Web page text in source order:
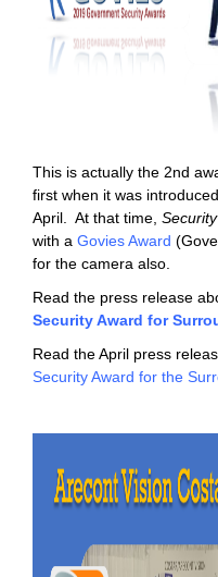
This is actually the 2nd
first when it was
April. At that time,
with a Govies Award
for the camera also.
Read the press release
Security Award for
Read the April press
Security Award for the